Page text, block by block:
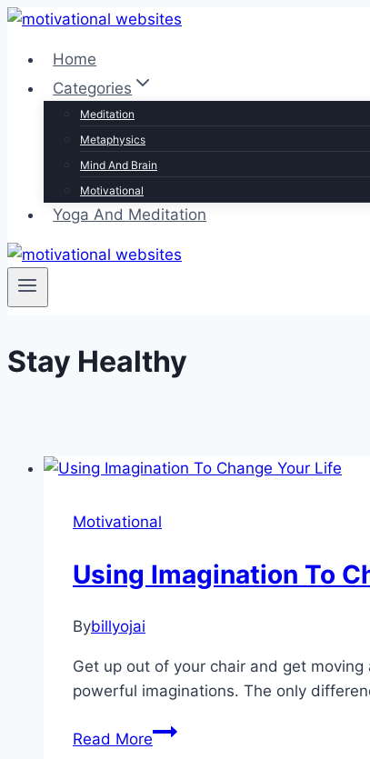
Skip
contentHome
Categories
Meditation
Metaphysics
Mind And Brain
Motivational
Yoga And Meditation
Stay Healthy
Motivational
Using Imagination To
Bybillyojai
Get up out of your chair and get
powerful imaginations. The only
Read MoreUsing